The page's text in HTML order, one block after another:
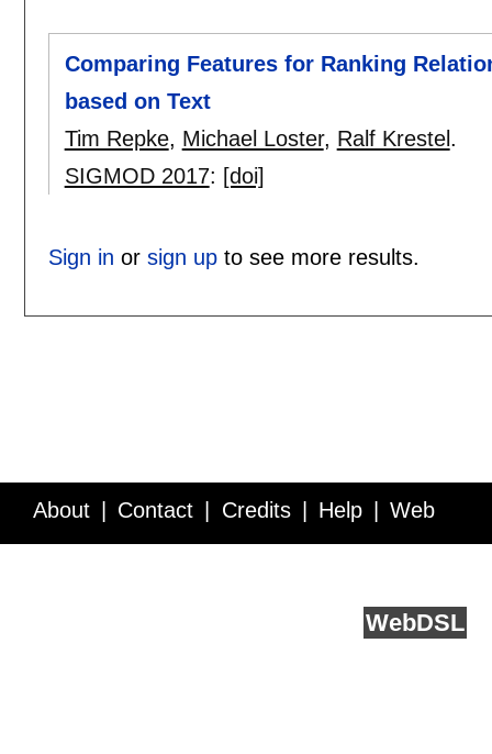
Comparing Features for Ranking
based on Text
Tim Repke, Michael Loster, Ralf Krestel.
SIGMOD 2017: [doi]
Sign in or sign upto see more results.
About Contact Credits Help Web
WebDSL